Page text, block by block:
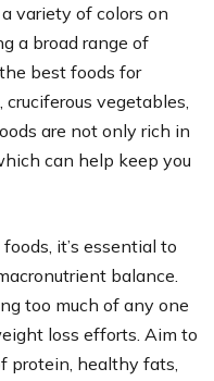
variety of colors on
a broad range of
best foods for
vegetables,
are not only rich in
can help keep you
it’s essential to
balance.
too much of any one
loss efforts. Aim to
protein, healthy fats,